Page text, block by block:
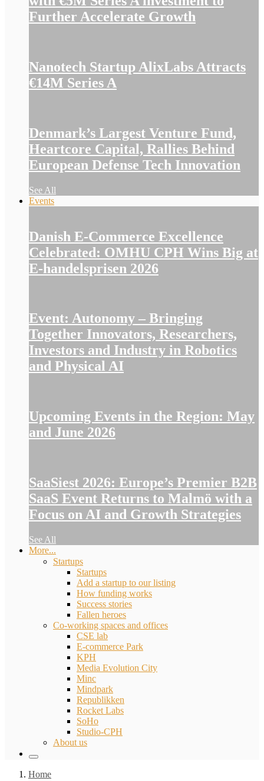
Further Accelerate Growth
Nanotech Startup AlixLabs Attracts
€14M Series A
Denmark’s Largest Venture Fund,
Heartcore Capital, Rallies Behind
European Defense Tech Innovation
See All
Events
Danish E-Commerce Excellence
Celebrated: OMHU CPH Wins Big at
E-handelsprisen 2026
Event: Autonomy – Bringing
Together Innovators, Researchers,
Investors and Industry in Robotics
and Physical AI
Upcoming Events in the Region: May
and June 2026
SaaSiest 2026: Europe’s Premier B2B
SaaS Event Returns to Malmö with a
Focus on AI and Growth Strategies
See All
More...
Startups
Startups
Add a startup to our listing
How funding works
Success stories
Fallen heroes
Co-working spaces and offices
CSE lab
E-commerce Park
KPH
Media Evolution City
Minc
Mindpark
Republikken
Rocket Labs
SoHo
Studio-CPH
About us
Home